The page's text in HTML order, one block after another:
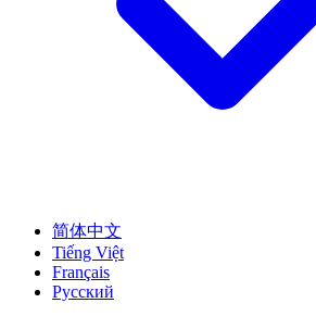
简体中文
Tiếng Việt
Français
Русский